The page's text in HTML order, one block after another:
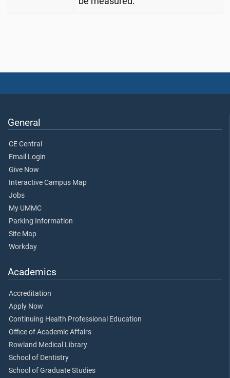
General
CE Central
Email Login
Give Now
Interactive Campus Map
Jobs
My UMMC
Parking Information
Site Map
Workday
Academics
Accreditation
Apply Now
Continuing Health Professional Education
Office of Academic Affairs
Rowland Medical Library
School of Dentistry
School of Graduate Studies